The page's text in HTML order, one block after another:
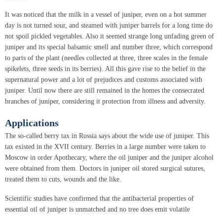
It was noticed that the milk in a vessel of juniper, even on a hot summer
day is not turned sour, and steamed with juniper barrels for a long time do
not spoil pickled vegetables. Also it seemed strange long unfading green of
juniper and its special balsamic smell and number three, which correspond
to parts of the plant (needles collected at three, three scales in the female
spikelets, three seeds in its berries). All this gave rise to the belief in the
supernatural power and a lot of prejudices and customs associated with
juniper. Until now there are still remained in the homes the consecrated
branches of juniper, considering it protection from illness and adversity.
Applications
The so-called berry tax in Russia says about the wide use of juniper. This
tax existed in the XVII century. Berries in a large number were taken to
Moscow in order Apothecary, where the oil juniper and the juniper alcohol
were obtained from them. Doctors in juniper oil stored surgical sutures,
treated them to cuts, wounds and the like.
Scientific studies have confirmed that the antibacterial properties of
essential oil of juniper is unmatched and no tree does emit volatile